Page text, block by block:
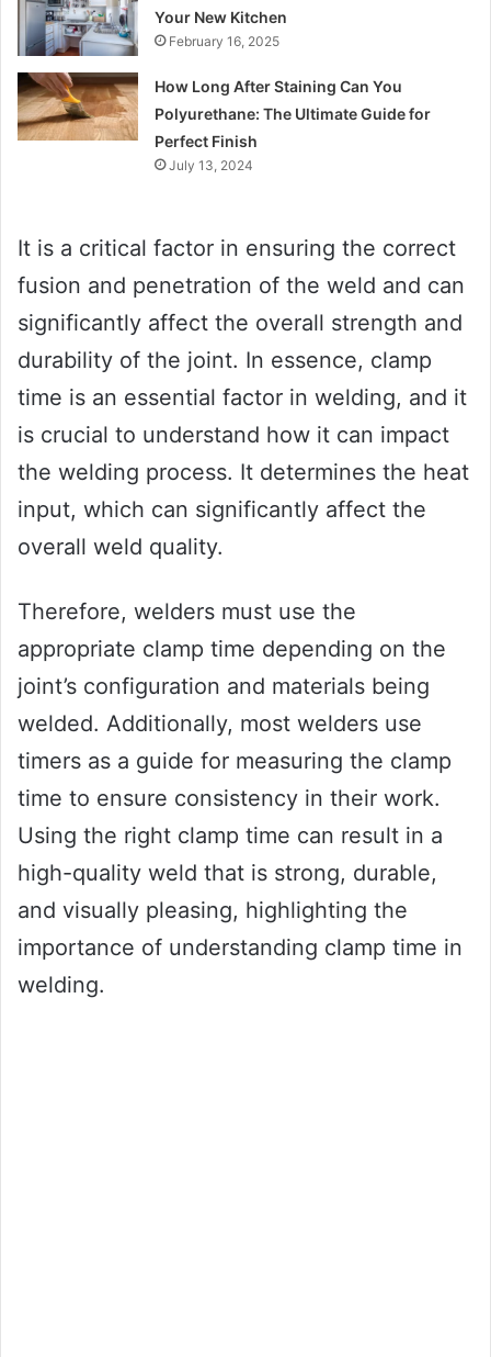
Your New Kitchen
February 16, 2025
How Long After Staining Can You
Polyurethane: The Ultimate Guide for
Perfect Finish
July 13, 2024
It is a critical factor in ensuring the correct
fusion and penetration of the weld and can
significantly affect the overall strength and
durability of the joint. In essence, clamp
time is an essential factor in welding, and it
is crucial to understand how it can impact
the welding process. It determines the heat
input, which can significantly affect the
overall weld quality.
Therefore, welders must use the
appropriate clamp time depending on the
joint’s configuration and materials being
welded. Additionally, most welders use
timers as a guide for measuring the clamp
time to ensure consistency in their work.
Using the right clamp time can result in a
high-quality weld that is strong, durable,
and visually pleasing, highlighting the
importance of understanding clamp time in
welding.